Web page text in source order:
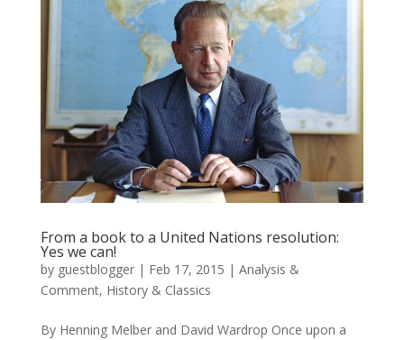
From a book to a United Nations resolution:
Yes we can!
by guestblogger| Feb 17, 2015 | Analysis &
Comment, History & Classics
By Henning Melber and David Wardrop Once upon a